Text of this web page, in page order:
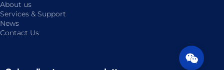
About us
Services & Support
News
Contact Us